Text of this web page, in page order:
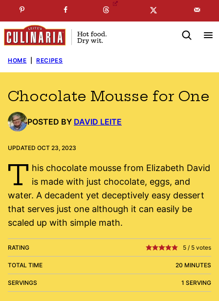
to
content
SUBSCRIBE TO MYFREE NEWSLETTER
HOME RECIPES
Chocolate Mousse for One
POSTED BY DAVID LEITE
UPDATED OCT 23, 2023
T his chocolate mousse from Elizabeth David
is made with just chocolate, eggs, and
water. A decadent yet deceptively easy dessert
that serves just one although it can easily be
scaled up with simple math.
RATING 5 / 5 votes
TOTAL TIME 20 MINUTES
SERVINGS 1 SERVING